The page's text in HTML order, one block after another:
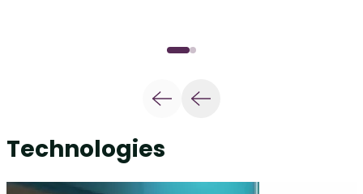
Technologies